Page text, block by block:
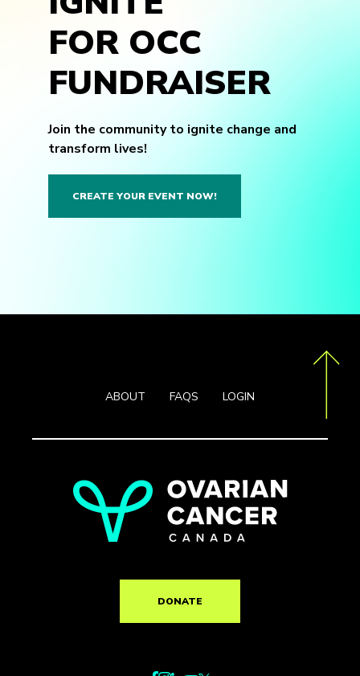
FOR OCC
FUNDRAISER
Join the community to ignite change and
transform lives!
CREATE YOUR EVENT NOW!
ABOUT FAQS LOGIN
DONATE